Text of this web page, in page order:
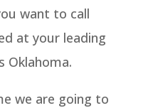
want to call
at your leading
we are going to